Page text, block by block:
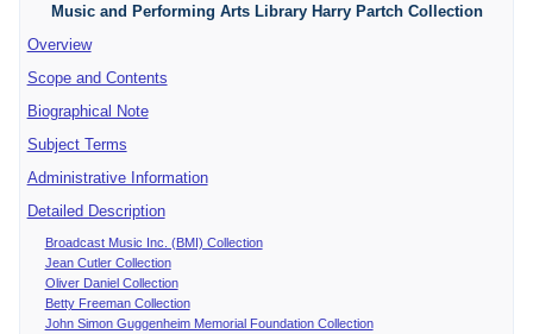
Music and Performing Arts Library Harry Partch Collection
Overview
Scope and Contents
Biographical Note
Subject Terms
Administrative Information
Detailed Description
Broadcast Music Inc. (BMI) Collection
Jean Cutler Collection
Oliver Daniel Collection
Betty Freeman Collection
John Simon Guggenheim Memorial Foundation Collection